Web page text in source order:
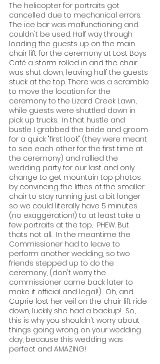
The helicopter for portraits got
cancelled due to mechanical errors.
The ice bar was malfunctioning and
couldn't be used. Half way through
loading the guests up on the main
chair lift for the ceremony at Lost Boys
Café a storm rolled in and the chair
was shut down, leaving half the guests
stuck at the top. There was a scramble
to move the location for the
ceremony to the Lizard Creek Lawn,
while guests were shuttled down in
pick up trucks.  In that hustle and
bustle I grabbed the bride and groom
for a quick "first look" (they were meant
to see each other for the first time at
the ceremony) and rallied the
wedding party for our last and only
change to get mountain top photos
by convincing the lifties of the smaller
chair to stay running just a bit longer
so we could literally have 5 minutes
(no exaggeration!) to at least take a
few portraits at the top..  PHEW. But
thats not all.  In the meantime the
Commissioner had to leave to
perform another wedding, so two
friends stepped up to do the
ceremony, (don't worry the
commissioner came back later to
make it official and legal!)  Oh, and
Caprie lost her veil on the chair lift ride
down, luckily she had a backup!  So,
this is why you shouldn't worry about
things going wrong on your wedding
day, because this wedding was
perfect and AMAZING!